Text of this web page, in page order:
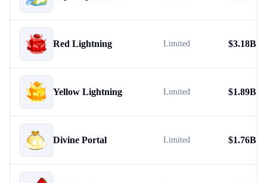
Red Lightning Limited $3.18B
Yellow Lightning Limited $1.89B
Divine Portal Limited $1.76B